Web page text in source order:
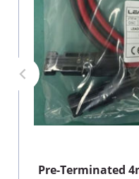
Pre-Terminated